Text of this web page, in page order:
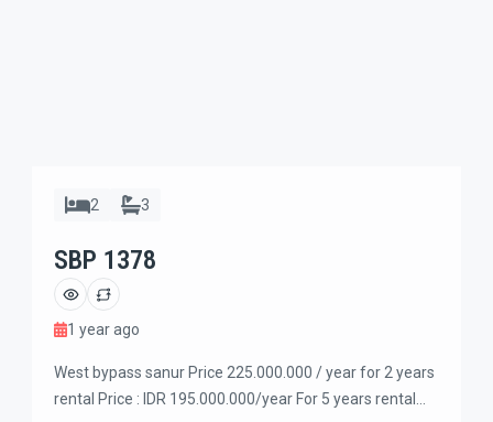
2 3
SBP 1378
1 year ago
West bypass sanur Price 225.000.000 / year for 2 years
rental Price : IDR 195.000.000/year For 5 years rental